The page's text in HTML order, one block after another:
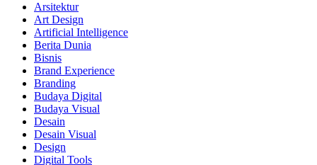
Arsitektur
Art Design
Artificial Intelligence
Berita Dunia
Bisnis
Brand Experience
Branding
Budaya Digital
Budaya Visual
Desain
Desain Visual
Design
Digital Tools